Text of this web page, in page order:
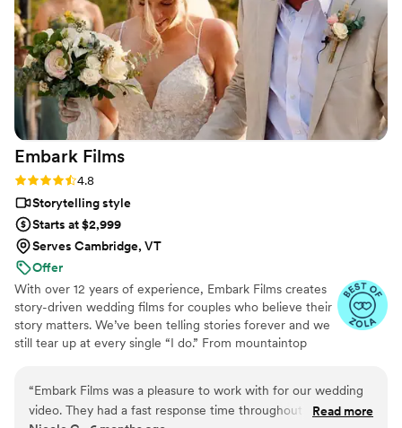
Embark Films
Rating: 4.8 (27 reviews)
4.8
Storytelling style
Starts at $2,999
Serves Cambridge, VT
Offer
With over 12 years of experience, Embark Films creates
story-driven wedding films for couples who believe their
story matters. We’ve been telling stories forever and we
still tear up at every single “I do.” From mountaintop
“Embark Films was a pleasure to work with for our wedding
video. They had a fast response time throughout theRead more